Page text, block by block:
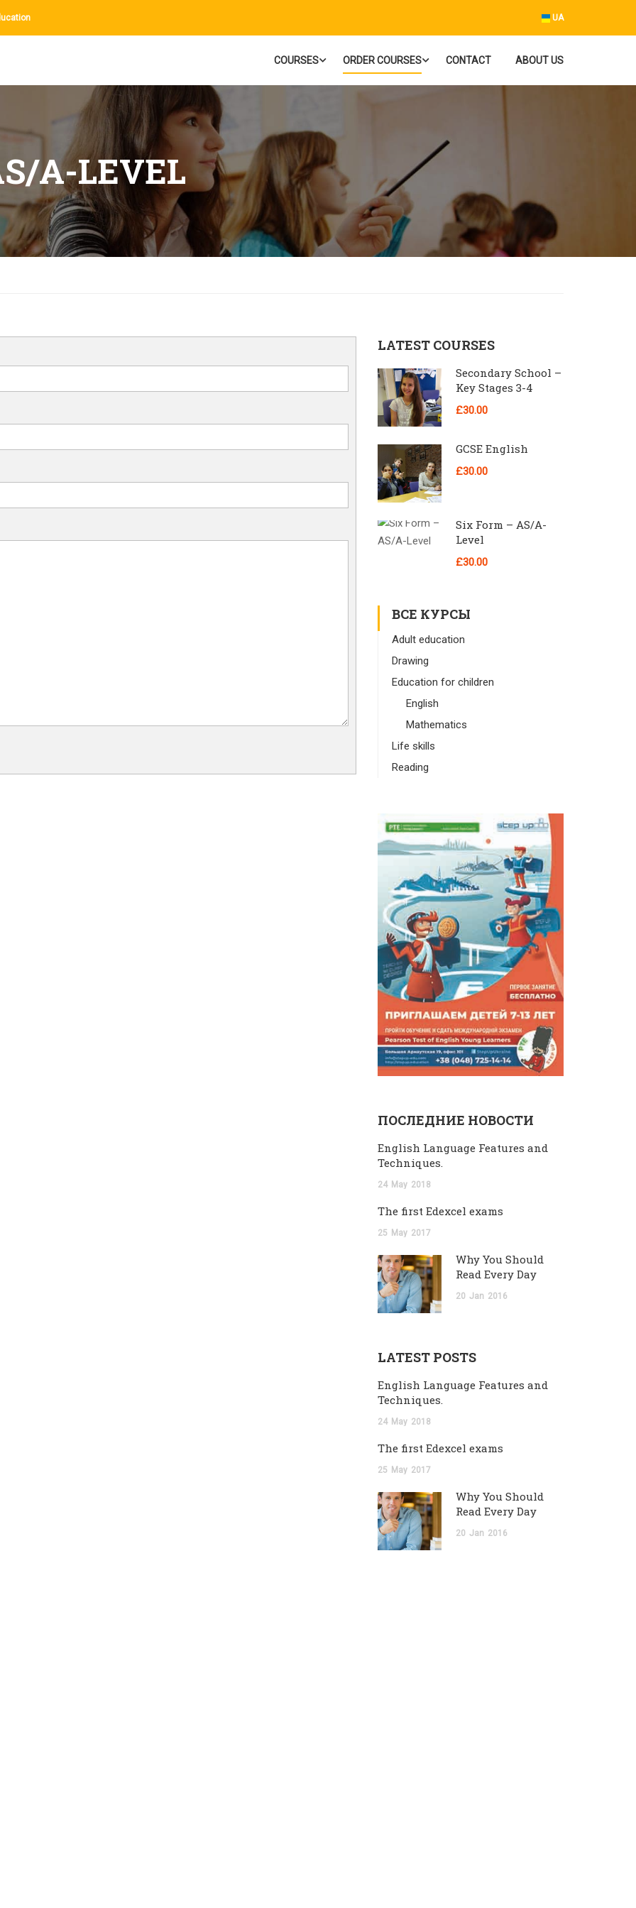
UA
COURSES ORDER COURSES CONTACT ABOUT US
A-LEVEL
LATEST COURSES
Secondary School –
Key Stages 3-4
£30.00
GCSE English
£30.00
Six Form – AS/A-
Level
£30.00
ВСЕ КУРСЫ
Adult education
Drawing
Education for children
English
Mathematics
Life skills
Reading
ПОСЛЕДНИЕ НОВОСТИ
English Language Features and
Techniques.
24 May 2018
The first Edexcel exams
25 May 2017
Why You Should
Read Every Day
20 Jan 2016
LATEST POSTS
English Language Features and
Techniques.
24 May 2018
The first Edexcel exams
25 May 2017
Why You Should
Read Every Day
20 Jan 2016